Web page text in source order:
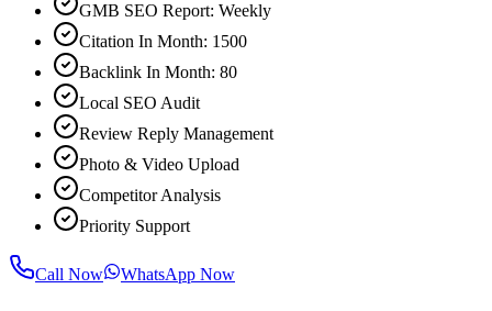
GMB SEO Report: Weekly
Citation In Month: 1500
Backlink In Month: 80
Local SEO Audit
Review Reply Management
Photo & Video Upload
Competitor Analysis
Priority Support
Call Now WhatsApp Now